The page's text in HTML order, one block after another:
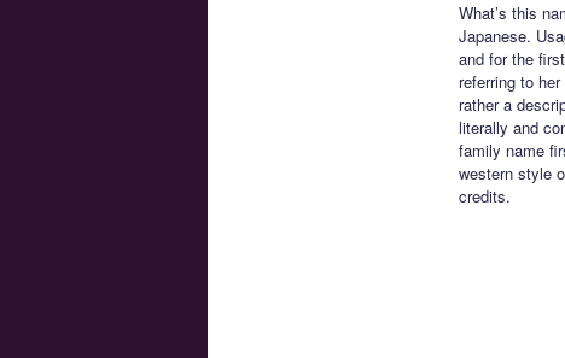
What’s this
Japanese.
and for the
referring to
rather a
literally and
family name
western style
credits.